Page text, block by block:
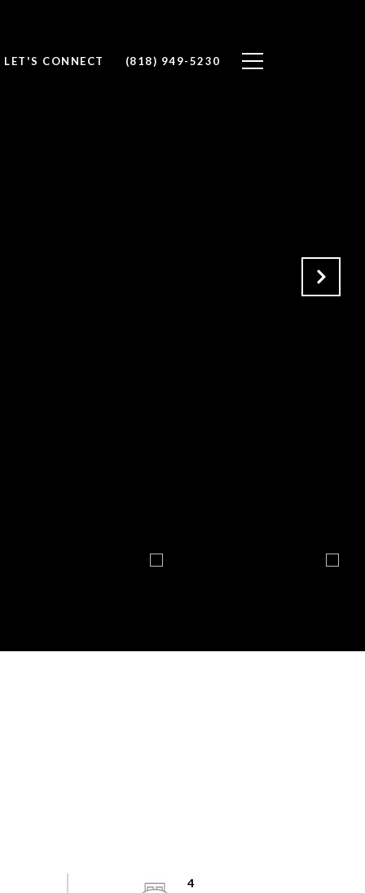
LET'S CONNECT (818) 949-5230
4